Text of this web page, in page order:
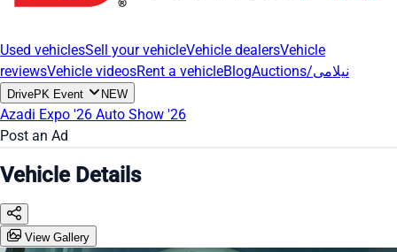
Used vehiclesSell your vehicleVehicle dealersVehicle
reviewsVehicle videosRent a vehicleBlog Auctions/نیلامی
DrivePK Event NEW
Azadi Expo '26 Auto Show '26
Post an Ad
Vehicle Details
View Gallery